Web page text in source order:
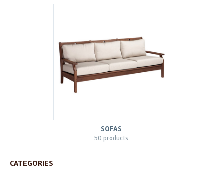
SOFAS
50 products
CATEGORIES